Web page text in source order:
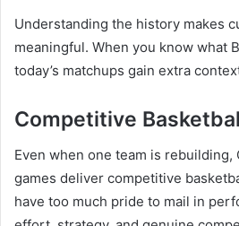
Understanding the history makes
meaningful. When you know what
today’s matchups gain extra
Competitive
Even when one team is rebuilding,
games deliver competitive
have too much pride to mail in